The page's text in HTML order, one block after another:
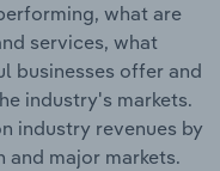
what are
services, what
businesses offer and
industry's markets.
industry revenues by
major markets.